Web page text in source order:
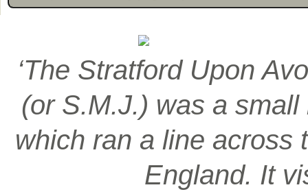
‘The Stratford Upon
(or S.M.J.) was a
which ran a line across
England. It